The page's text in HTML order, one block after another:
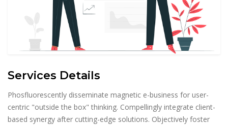
Services Details
Phosfluorescently disseminate magnetic e-business for user-
centric "outside the box" thinking. Compellingly integrate client-
based synergy after cutting-edge solutions. Objectively foster